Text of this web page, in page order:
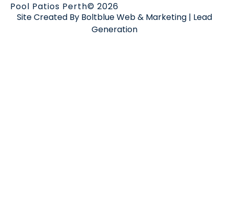
Pool Patios Perth© 2026
Site Created By Boltblue Web & Marketing | Lead
Generation